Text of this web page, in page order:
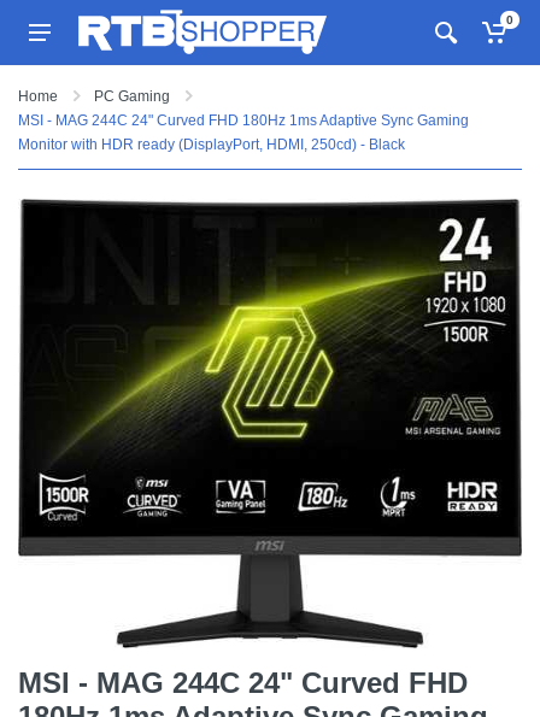
0
Home
PC Gaming
MSI - MAG 244C 24" Curved FHD 180Hz 1ms Adaptive Sync Gaming
Monitor with HDR ready (DisplayPort, HDMI, 250cd) - Black
MSI - MAG 244C 24" Curved FHD